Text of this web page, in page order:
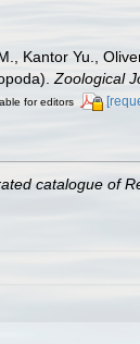
Kantor Yu.,
Zoological
for editors
catalogue of